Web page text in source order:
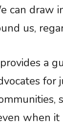
can draw
us,
a
for
when